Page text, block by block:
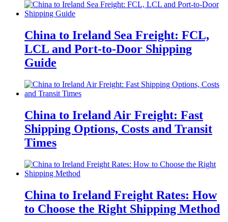
China to Ireland Sea Freight: FCL,
LCL and Port-to-Door Shipping
Guide
China to Ireland Air Freight: Fast
Shipping Options, Costs and Transit
Times
China to Ireland Freight Rates: How
to Choose the Right Shipping Method